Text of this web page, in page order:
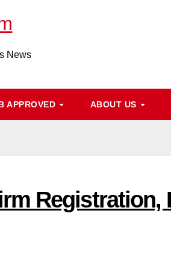
News
APPROVED ABOUT US
Registration,